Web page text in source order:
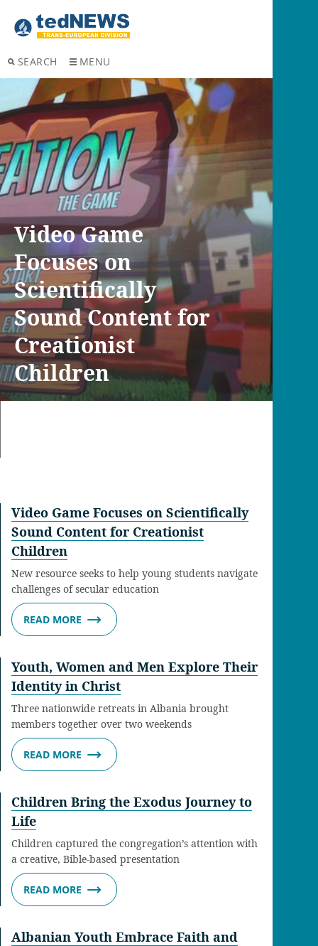
SEARCH MENU
Video Game
Focuses on
Scientifically
Sound Content for
Creationist
Children
Video Game Focuses on Scientifically
Sound Content for Creationist
Children
New resource seeks to help young students navigate
challenges of secular education
READ MORE
Youth, Women and Men Explore Their
Identity in Christ
Three nationwide retreats in Albania brought
members together over two weekends
READ MORE
Children Bring the Exodus Journey to
Life
Children captured the congregation’s attention with
a creative, Bible-based presentation
READ MORE
Albanian Youth Embrace Faith and